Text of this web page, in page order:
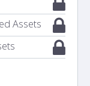
Assets